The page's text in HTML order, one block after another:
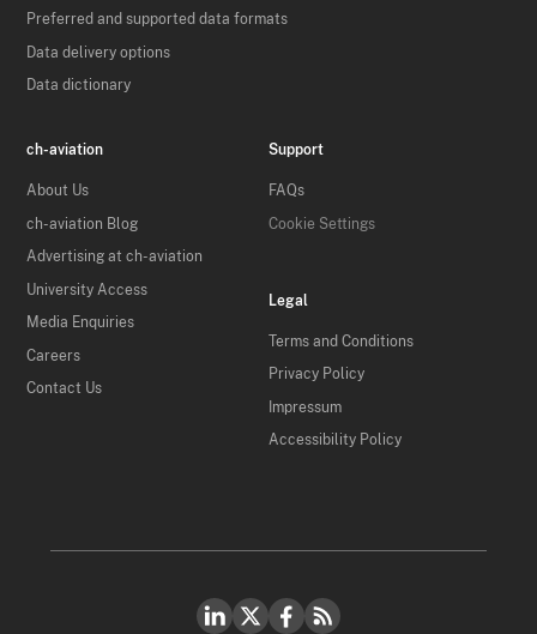
Preferred and supported data formats
Data delivery options
Data dictionary
ch-aviation
About Us
ch-aviation Blog
Advertising at ch-aviation
University Access
Media Enquiries
Careers
Contact Us
Support
FAQs
Cookie Settings
Legal
Terms and Conditions
Privacy Policy
Impressum
Accessibility Policy